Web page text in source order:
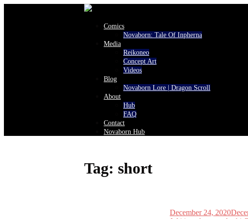
Comics
Novaborn: Tale Of Inpherna
Media
Reikoneo
Concept Art
Videos
Blog
Novaborn Lore | Dragon Scroll
About
Hub
FAQ
Contact
Novaborn Hub
Tag: short
December 24, 2020